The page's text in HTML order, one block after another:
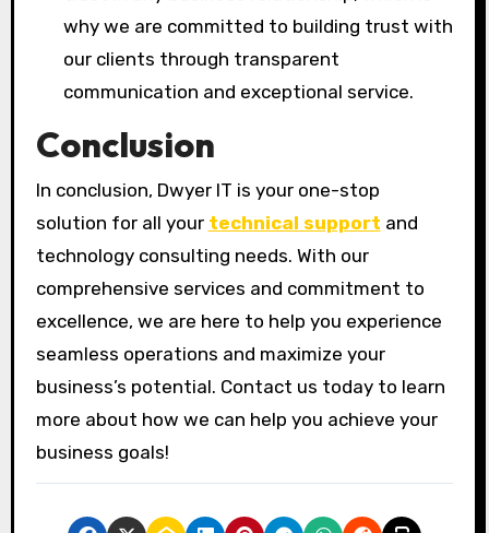
why we are committed to building trust with
our clients through transparent
communication and exceptional service.
Conclusion
In conclusion, Dwyer IT is your one-stop
solution for all your technical support and
technology consulting needs. With our
comprehensive services and commitment to
excellence, we are here to help you experience
seamless operations and maximize your
business’s potential. Contact us today to learn
more about how we can help you achieve your
business goals!